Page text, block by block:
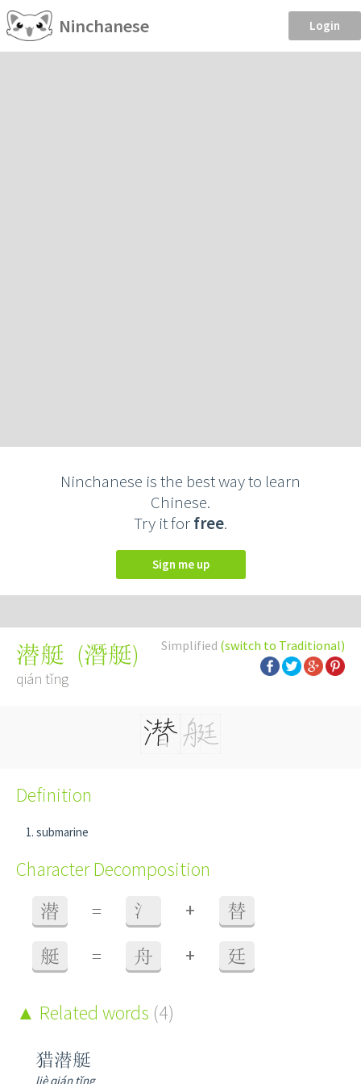
Ninchanese Login
Ninchanese is the best way to learn
Chinese.
Try it forfree.
Sign me up
Simplified (switch to Traditional)
潜艇 (潛艇)
qián tǐng
Definition
submarine
Character Decomposition
潜 = 氵 + 替
艇 = 舟 + 廷
Related words (4)
猎潜艇
liè qián tǐng